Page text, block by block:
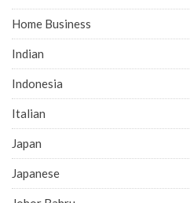
Home Business
Indian
Indonesia
Italian
Japan
Japanese